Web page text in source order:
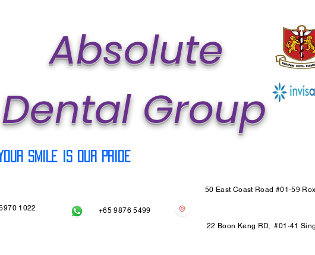
Absolute
Dental Group
SMILE is our PRIDE
50 East Coast Road #01-59
1022
+65 9876 5499
22 Boon Keng RD, #01-41